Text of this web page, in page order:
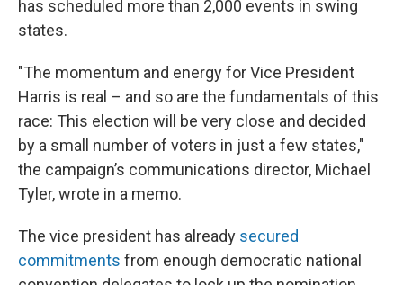
has scheduled more than 2,000 events in swing
states.
"The momentum and energy for Vice President
Harris is real – and so are the fundamentals of this
race: This election will be very close and decided
by a small number of voters in just a few states,"
the campaign’s communications director, Michael
Tyler, wrote in a memo.
The vice president has already secured
commitments from enough democratic national